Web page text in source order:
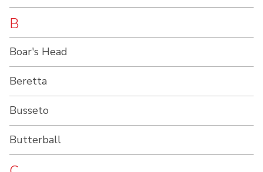
B
Boar's Head
Beretta
Busseto
Butterball